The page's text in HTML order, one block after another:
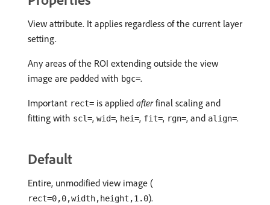
View attribute. It applies regardless of the current layer
setting.
Any areas of the ROI extending outside the view
image are padded with bgc=.
Important rect= is applied afterfinal scaling and
fitting with scl=, wid=, hei=, fit=, rgn=, and align=.
Default
Entire, unmodified view image (
rect=0,0,width,height,1.0).